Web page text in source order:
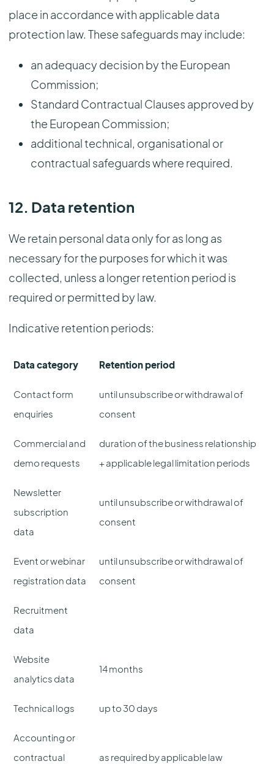
place in accordance with applicable data
protection law. These safeguards may include:
an adequacy decision by the European
Commission;
Standard Contractual Clauses approved by
the European Commission;
additional technical, organisational or
contractual safeguards where required.
12. Data retention
We retain personal data only for as long as
necessary for the purposes for which it was
collected, unless a longer retention period is
required or permitted by law.
Indicative retention periods:
Data category Retention period
Contact form
enquiries
until unsubscribe or withdrawal of
consent
Commercial and
demo requests
duration of the business relationship
+ applicable legal limitation periods
Newsletter
subscription
data
until unsubscribe or withdrawal of
consent
Event or webinar
registration data
until unsubscribe or withdrawal of
consent
Recruitment
data
Website
analytics data
14 months
Technical logs up to 30 days
Accounting or
contractual
as required by applicable law